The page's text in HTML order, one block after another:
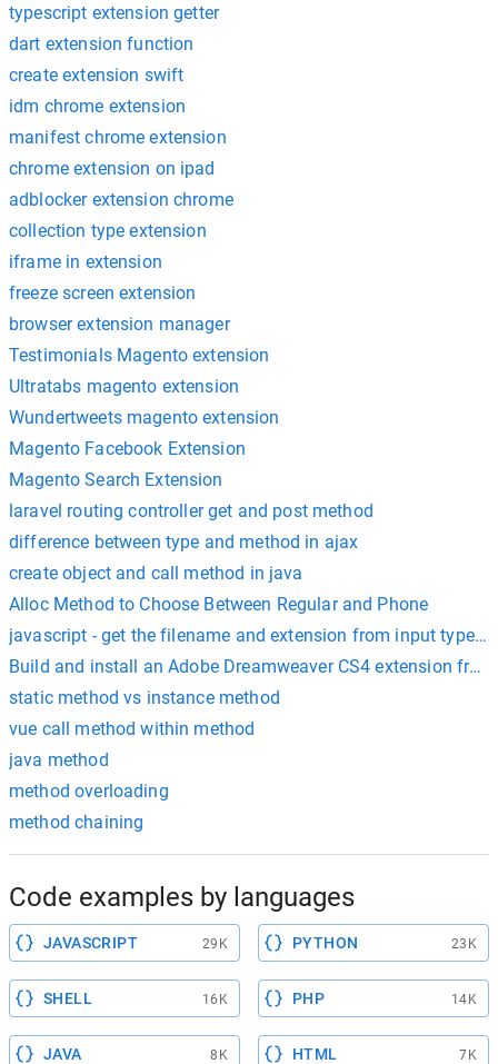
typescript extension getter
dart extension function
create extension swift
idm chrome extension
manifest chrome extension
chrome extension on ipad
adblocker extension chrome
collection type extension
iframe in extension
freeze screen extension
browser extension manager
Testimonials Magento extension
Ultratabs magento extension
Wundertweets magento extension
Magento Facebook Extension
Magento Search Extension
laravel routing controller get and post method
difference between type and method in ajax
create object and call method in java
Alloc Method to Choose Between Regular and Phone
javascript - get the filename and extension from input
Build and install an Adobe Dreamweaver CS4 extension
static method vs instance method
vue call method within method
java method
method overloading
method chaining
Code examples by languages
JAVASCRIPT 29K PYTHON 23K
SHELL 16K PHP 14K
JAVA 8K HTML 7K